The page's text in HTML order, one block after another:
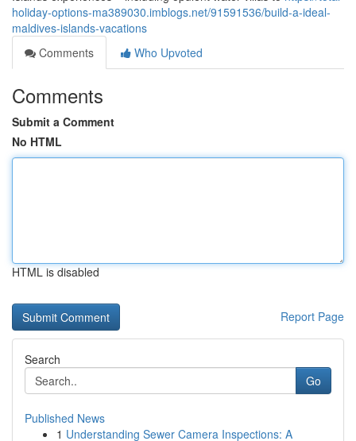
holiday-options-ma389030.imblogs.net/91591536/build-a-ideal-
maldives-islands-vacations
Comments
Who Upvoted
Comments
Submit a Comment
No HTML
HTML is disabled
Report Page
Search
Go
Published News
1 Understanding Sewer Camera Inspections: A